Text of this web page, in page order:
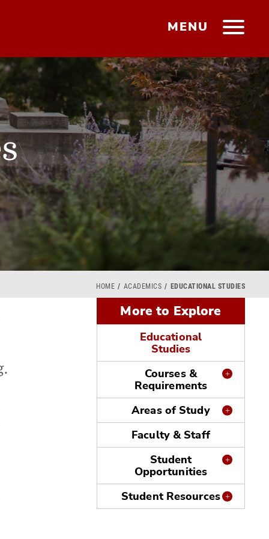
MENU
HOME ACADEMICS EDUCATIONAL STUDIES
More to Explore
Educational
Studies
Courses &
Requirements
Areas of Study
Faculty & Staff
Student
Opportunities
Student Resources